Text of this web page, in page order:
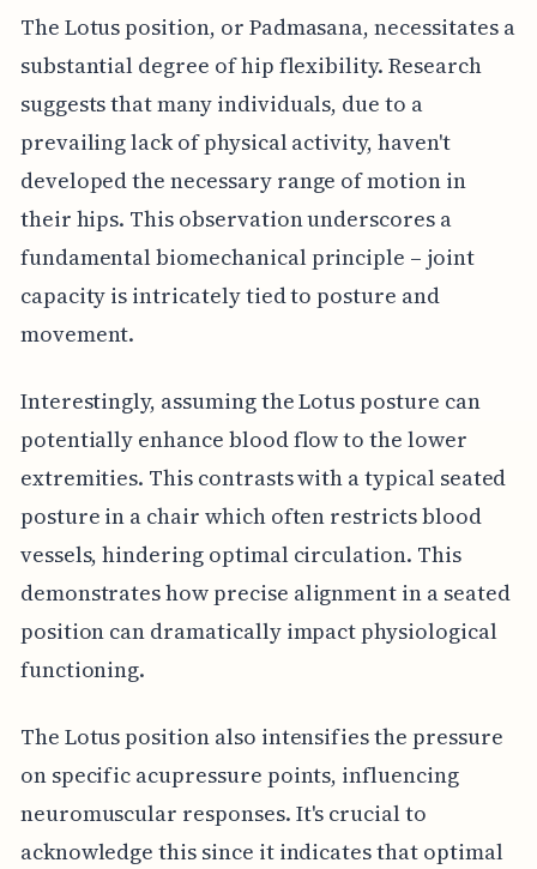
The Lotus position, or Padmasana, necessitates a
substantial degree of hip flexibility. Research
suggests that many individuals, due to a
prevailing lack of physical activity, haven't
developed the necessary range of motion in
their hips. This observation underscores a
fundamental biomechanical principle – joint
capacity is intricately tied to posture and
movement.
Interestingly, assuming the Lotus posture can
potentially enhance blood flow to the lower
extremities. This contrasts with a typical seated
posture in a chair which often restricts blood
vessels, hindering optimal circulation. This
demonstrates how precise alignment in a seated
position can dramatically impact physiological
functioning.
The Lotus position also intensifies the pressure
on specific acupressure points, influencing
neuromuscular responses. It's crucial to
acknowledge this since it indicates that optimal